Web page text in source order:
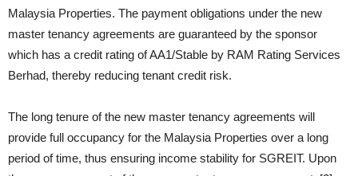
Malaysia Properties. The payment obligations under the new
master tenancy agreements are guaranteed by the sponsor
which has a credit rating of AA1/Stable by RAM Rating Services
Berhad, thereby reducing tenant credit risk.
The long tenure of the new master tenancy agreements will
provide full occupancy for the Malaysia Properties over a long
period of time, thus ensuring income stability for SGREIT. Upon